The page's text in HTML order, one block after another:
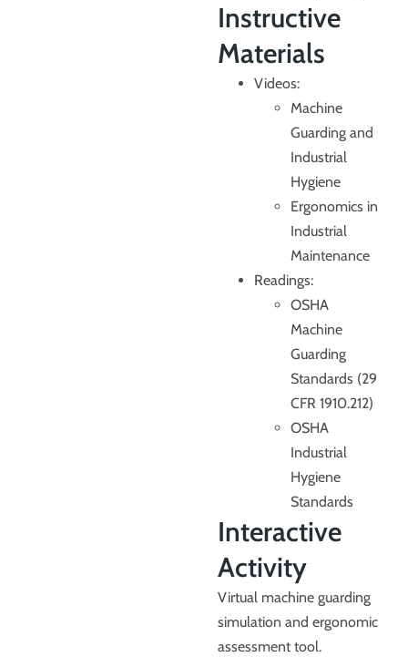
Instructive
Materials
Videos:
Machine
Guarding and
Industrial
Hygiene
Ergonomics in
Industrial
Maintenance
Readings:
OSHA
Machine
Guarding
Standards (29
CFR 1910.212)
OSHA
Industrial
Hygiene
Standards
Interactive
Activity
Virtual machine guarding
simulation and ergonomic
assessment tool.